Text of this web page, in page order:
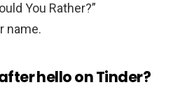
You Rather?”
name.
hello on Tinder?